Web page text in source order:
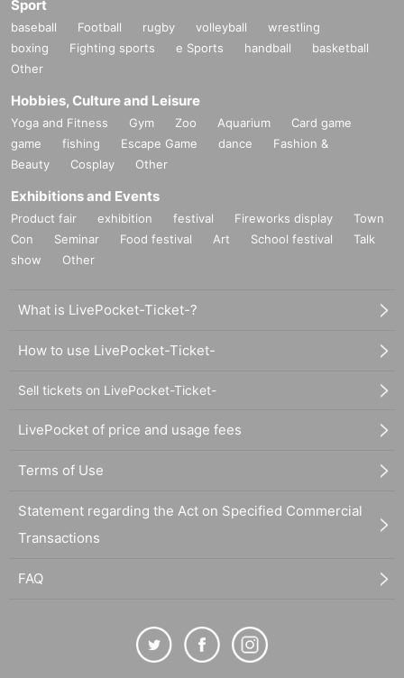
Sport
baseball Football rugby volleyball
wrestling
boxing
Fighting sports e Sports handball
basketball
Other
Hobbies, Culture and Leisure
Yoga and Fitness Gym Zoo Aquarium
Card game
game
fishing Escape Game dance
Fashion &
Beauty
Cosplay Other
Exhibitions and Events
Product fair exhibition festival Fireworks display
Town
Con
Seminar Food festival Art School festival
Talk
show
Other
What is LivePocket-Ticket-?
How to use LivePocket-Ticket-
Sell tickets on LivePocket-Ticket-
LivePocket of price and usage fees
Terms of Use
Statement regarding the Act on Specified Commercial
Transactions
FAQ